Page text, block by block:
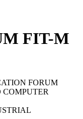
FIT-M
FORUM